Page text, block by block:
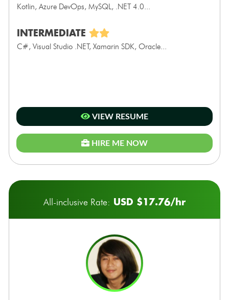
Kotlin, Azure DevOps, MySQL, .NET 4.0...
INTERMEDIATE
C#, Visual Studio .NET, Xamarin SDK, Oracle...
VIEW RESUME
HIRE ME NOW
All-inclusive Rate: USD $17.76/hr